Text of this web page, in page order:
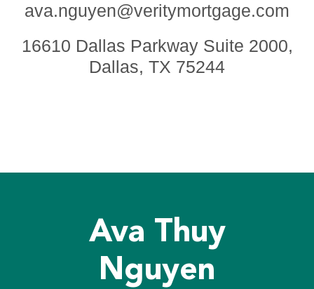
ava.nguyen@veritymortgage.com
16610 Dallas Parkway Suite 2000,
Dallas, TX 75244
Ava Thuy
Nguyen